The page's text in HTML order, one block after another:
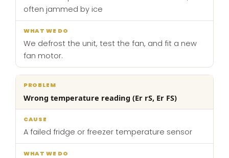
often jammed by ice
We defrost the unit, test the fan, and fit a new
fan motor.
Wrong temperature reading (Er rS, Er FS)
A failed fridge or freezer temperature sensor